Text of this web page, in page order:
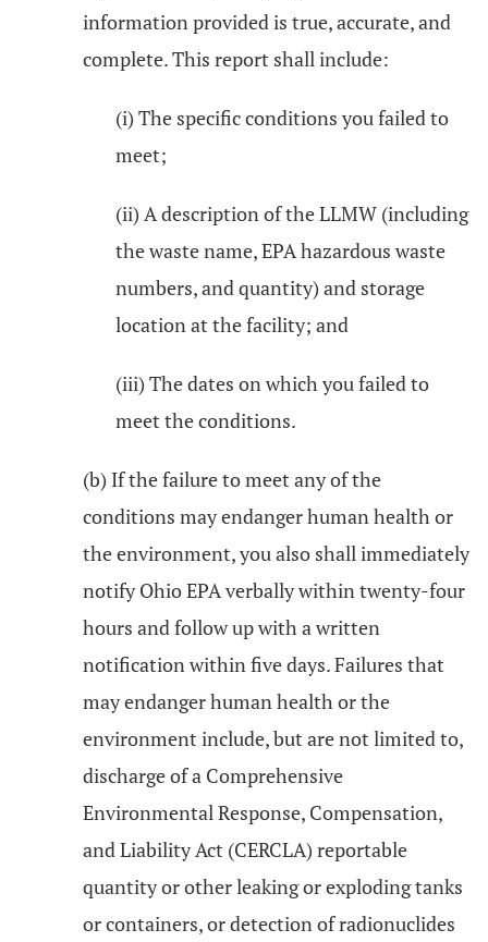
information provided is true, accurate, and
complete. This report shall include:
(i) The specific conditions you failed to
meet;
(ii) A description of the LLMW (including
the waste name, EPA hazardous waste
numbers, and quantity) and storage
location at the facility; and
(iii) The dates on which you failed to
meet the conditions.
(b) If the failure to meet any of the
conditions may endanger human health or
the environment, you also shall immediately
notify Ohio EPA verbally within twenty-four
hours and follow up with a written
notification within five days. Failures that
may endanger human health or the
environment include, but are not limited to,
discharge of a Comprehensive
Environmental Response, Compensation,
and Liability Act (CERCLA) reportable
quantity or other leaking or exploding tanks
or containers, or detection of radionuclides